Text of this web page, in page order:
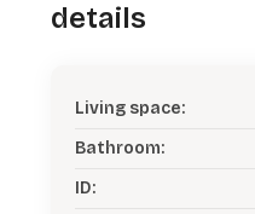
details
Living space:
Bathroom:
ID: